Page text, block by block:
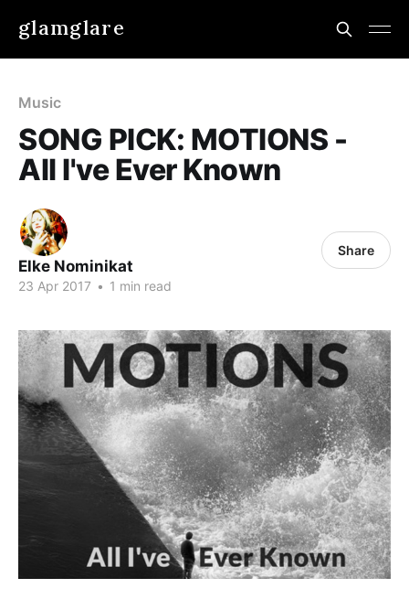
glamglare
Music
SONG PICK: MOTIONS -
All I've Ever Known
Elke Nominikat
23 Apr 2017 • 1 min read
Share